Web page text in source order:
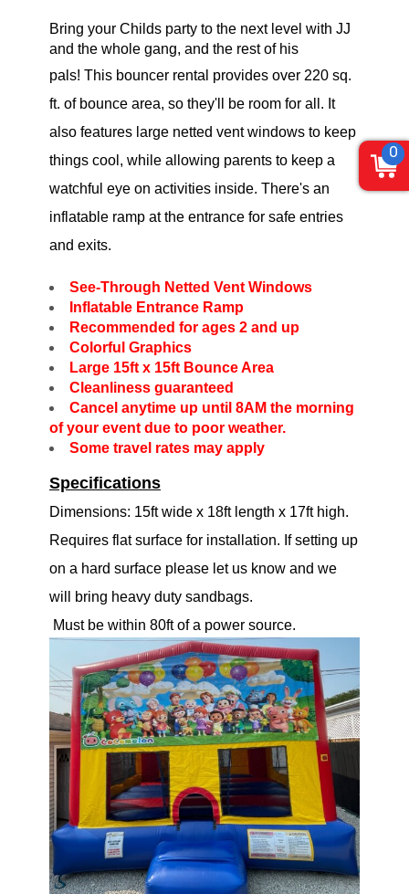
Bring your Childs party to the next level with JJ
and the whole gang, and the rest of his
pals! This bouncer rental provides over 220 sq.
ft. of bounce area, so they'll be room for all. It
also features large netted vent windows to keep
things cool, while allowing parents to keep a
watchful eye on activities inside. There's an
inflatable ramp at the entrance for safe entries
and exits.
See-Through Netted Vent Windows
Inflatable Entrance Ramp
Recommended for ages 2 and up
Colorful Graphics
Large 15ft x 15ft Bounce Area
Cleanliness guaranteed
Cancel anytime up until 8AM the morning
of your event due to poor weather.
Some travel rates may apply
Specifications
Dimensions: 15ft wide x 18ft length x 17ft high.
Requires flat surface for installation. If setting up
on a hard surface please let us know and we
will bring heavy duty sandbags.
Must be within 80ft of a power source.
0